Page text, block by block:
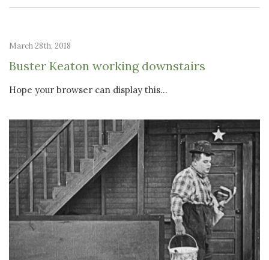
March 28th, 2018
Buster Keaton working downstairs
Hope your browser can display this...